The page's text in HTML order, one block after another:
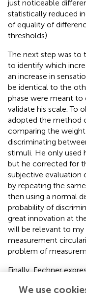
just noticeable
statistically reduced
of equality of
thresholds).
The next step was to
to identify which
an increase in
be identical to the
phase were meant to
validate his scale. To
adopted the method
comparing the
discriminating
stimuli. He only used
but he corrected for
subjective evaluation
by repeating the
then using a normal
probability of
great innovation at
will be relevant to my
measurement
problem of
Finally, Fechner
found to be constant
We use